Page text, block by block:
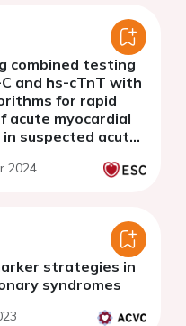
combined testing
and hs-cTnT with
for rapid
acute myocardial
suspected acute
2024
strategies in
syndromes